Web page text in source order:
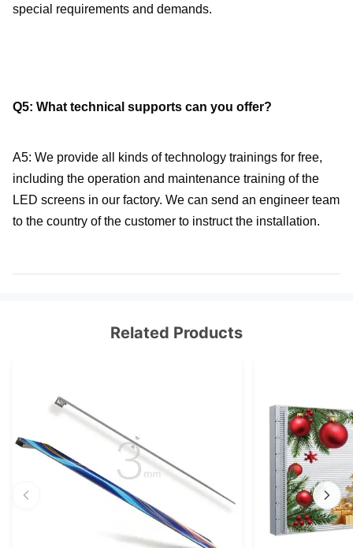
special requirements and demands.
Q5: What technical supports can you offer?
A5: We provide all kinds of technology trainings for free,
including the operation and maintenance training of the
LED screens in our factory. We can send an engineer team
to the country of the customer to instruct the installation.
Related Products